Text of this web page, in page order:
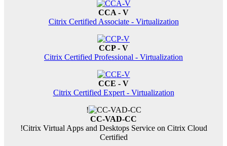
CCA - V
Citrix Certified Associate - Virtualization
CCP - V
Citrix Certified Professional - Virtualization
CCE - V
Citrix Certified Expert - Virtualization
!
CC-VAD-CC
!Citrix Virtual Apps and Desktops Service on Citrix Cloud
Certified